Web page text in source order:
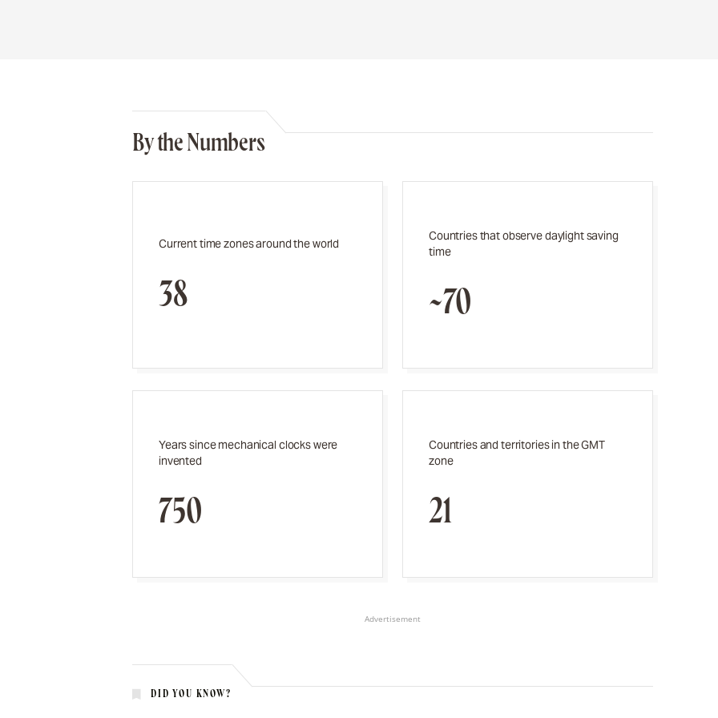
By the Numbers
Current time zones around the world
38
Countries that observe daylight saving
time
~70
Years since mechanical clocks were
invented
750
Countries and territories in the GMT
zone
21
Advertisement
DID YOU KNOW?